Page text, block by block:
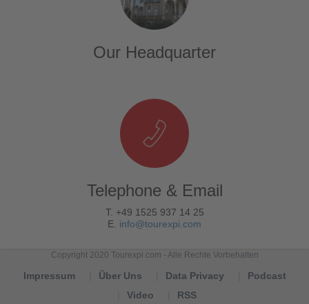
Our Headquarter
Telephone & Email
T. +49 1525 937 14 25
E. info@tourexpi.com
Copyright 2020 Tourexpi.com - Alle Rechte Vorbehalten
Impressum Über Uns Data Privacy
Podcast
Video
RSS